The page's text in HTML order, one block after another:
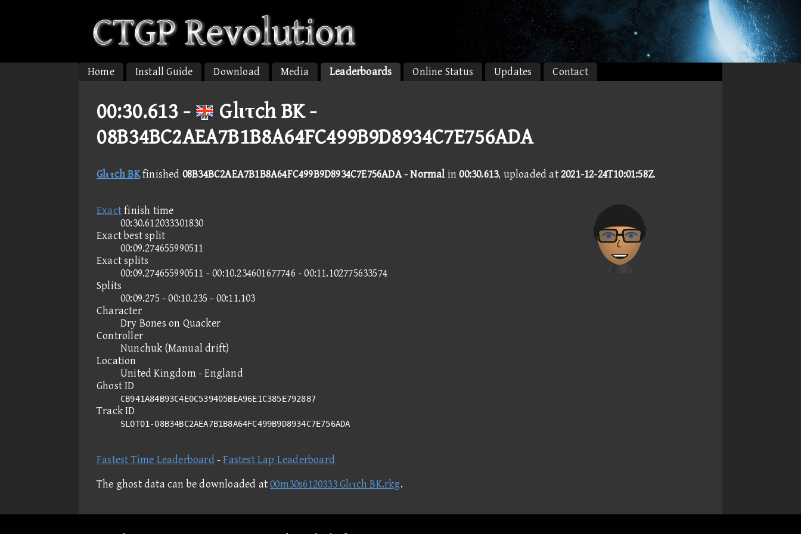
Home Install Guide Download Media Leaderboards Online Status Updates Contact
00:30.613 -
Glιτch BK -
08B34BC2AEA7B1B8A64FC499B9D8934C7E756ADA
Glιτch BKfinished 08B34BC2AEA7B1B8A64FC499B9D8934C7E756ADA - Normalin00:30.613, uploaded at2021-12-24T10:01:58Z.
Exactfinish time
00:30.612033301830
Exact best split
00:09.274655990511
Exact splits
00:09.274655990511 - 00:10.234601677746 - 00:11.102775633574
Splits
00:09.275 - 00:10.235 - 00:11.103
Character
Dry Bones on Quacker
Controller
Nunchuk (Manual drift)
Location
United Kingdom - England
Ghost ID
CB941A84B93C4E0C539405BEA96E1C385E792887
Track ID
SLOT01-08B34BC2AEA7B1B8A64FC499B9D8934C7E756ADA
Fastest Time Leaderboard -Fastest Lap Leaderboard
The ghost data can be downloaded at00m30s6120333 Glιτch BK.rkg.